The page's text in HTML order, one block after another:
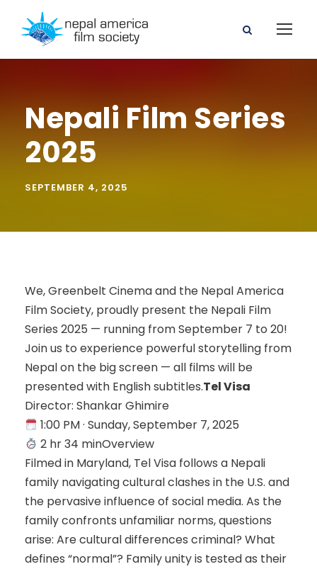
Nepali Film Series
2025
SEPTEMBER 4, 2025
We, Greenbelt Cinema and the Nepal America
Film Society, proudly present the Nepali Film
Series 2025 — running from September 7 to 20!
Join us to experience powerful storytelling from
Nepal on the big screen — all films will be
presented with English subtitles.Tel Visa
Director: Shankar Ghimire
1:00 PM · Sunday, September 7, 2025
2 hr 34 minOverview
Filmed in Maryland, Tel Visa follows a Nepali
family navigating cultural clashes in the U.S. and
the pervasive influence of social media. As the
family confronts unfamiliar norms, questions
arise: Are cultural differences criminal? What
defines “normal”? Family unity is tested as their